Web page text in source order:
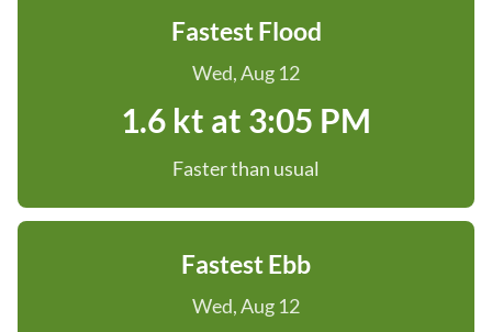
Fastest Flood
Wed, Aug 12
1.6 kt at 3:05 PM
Faster than usual
Fastest Ebb
Wed, Aug 12